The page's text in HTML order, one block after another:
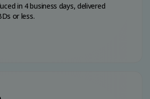
in 4 business days, delivered
or less.